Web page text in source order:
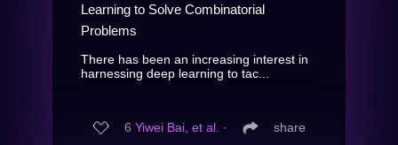
Learning to Solve Combinatorial
Problems
There has been an increasing interest in
harnessing deep learning to tac...
6 Yiwei Bai, et al. ∙ share